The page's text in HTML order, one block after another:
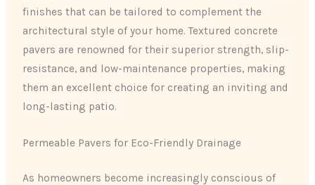
finishes that can be tailored to complement the
architectural style of your home. Textured concrete
pavers are renowned for their superior strength, slip-
resistance, and low-maintenance properties, making
them an excellent choice for creating an inviting and
long-lasting patio.
Permeable Pavers for Eco-Friendly Drainage
As homeowners become increasingly conscious of